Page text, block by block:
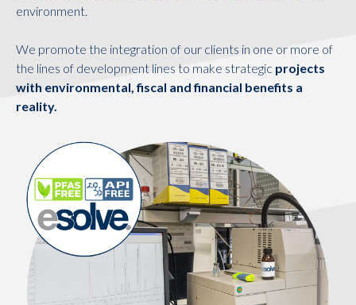
environment.
We promote the integration of our clients in one or more of
the lines of development lines to make strategic projects
with environmental, fiscal and financial benefits a
reality.